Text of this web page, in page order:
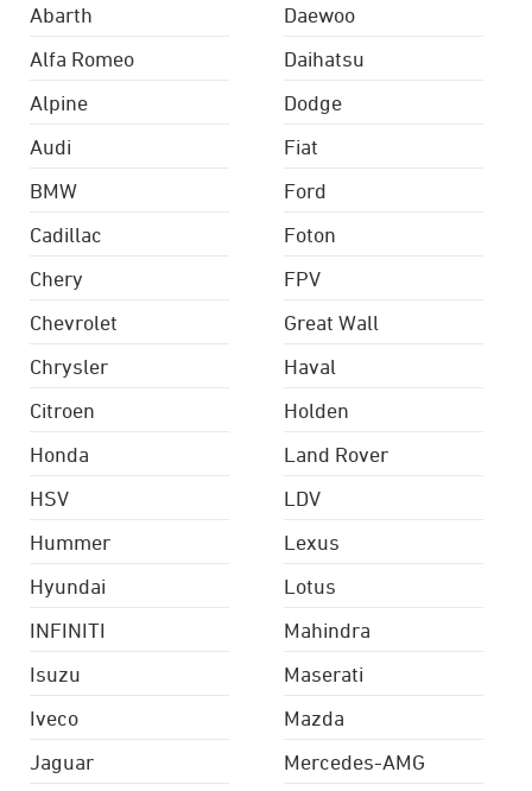
Abarth
Alfa Romeo
Alpine
Audi
BMW
Cadillac
Chery
Chevrolet
Chrysler
Citroen
Daewoo
Daihatsu
Dodge
Fiat
Ford
Foton
FPV
Great Wall
Haval
Holden
Honda
HSV
Hummer
Hyundai
INFINITI
Isuzu
Iveco
Jaguar
Land Rover
LDV
Lexus
Lotus
Mahindra
Maserati
Mazda
Mercedes-AMG